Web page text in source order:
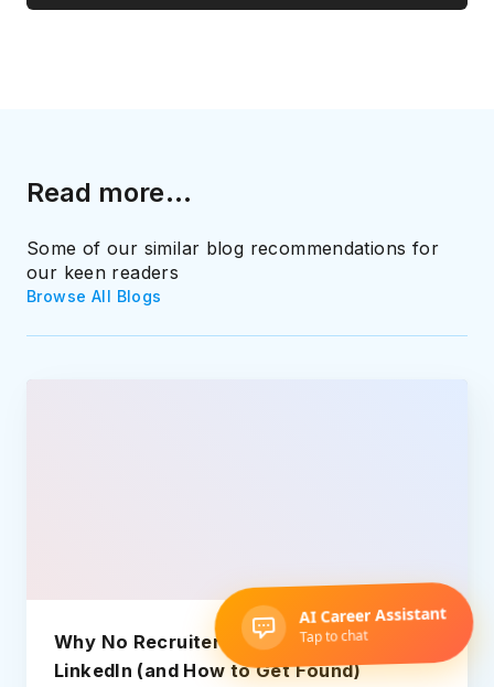
Read more...
Some of our similar blog recommendations for
our keen readers
Browse All Blogs
Why No Recruiters Message You on
LinkedIn (and How to Get Found)